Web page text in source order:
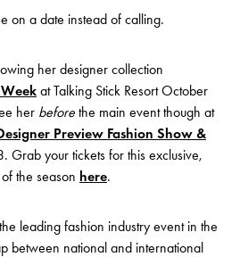
on a date instead of calling.
her designer collection
at Talking Stick Resort October
her before the main event though at
Preview Fashion Show &
Grab your tickets for this exclusive,
the season here.
leading fashion industry event in the
between national and international